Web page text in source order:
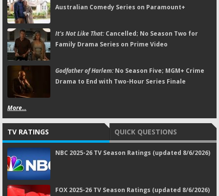
Australian Comedy Series on Paramount+
It's Not Like That:Cancelled; No Season Two for
Family Drama Series on Prime Video
Godfather of Harlem:No Season Five; MGM+ Crime
Drama to End with Two-Hour Series Finale
More...
TV RATINGS QUICK QUESTIONS
NBC 2025-26 TV Season Ratings (updated 8/6/2026)
FOX 2025-26 TV Season Ratings (updated 8/6/2026)